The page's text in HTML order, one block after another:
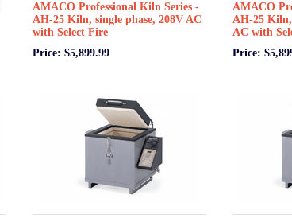
AMACO Professional Kiln Series -
AH-25 Kiln, single phase, 208V AC
with Select Fire
Price: $5,899.99
AMACO
AH-25 Kiln,
AC with
Price: